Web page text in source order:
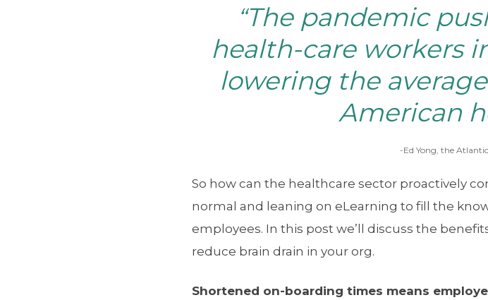
“The pandemic
health-care workers
lowering the
American
-Ed Yong, the
So how can the healthcare sector proactively
normal and leaning on eLearning to fill the
employees. In this post we’ll discuss the
reduce brain drain in your org.
Shortened on-boarding times means